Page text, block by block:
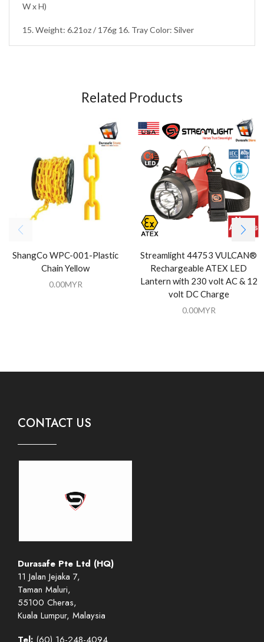
W x H)
15. Weight: 6.21oz / 176g 16. Tray Color: Silver
Related Products
ShangCo WPC-001-Plastic
Chain Yellow
0.00MYR
Streamlight 44753 VULCAN®
Rechargeable ATEX LED
Lantern with 230 volt AC & 12
volt DC Charge
0.00MYR
CONTACT US
Durasafe Pte Ltd (HQ)
11 Jalan Jejaka 7,
Taman Maluri,
55100 Cheras,
Kuala Lumpur, Malaysia